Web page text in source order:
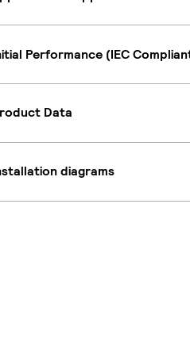
Performance (IEC
Data
diagrams